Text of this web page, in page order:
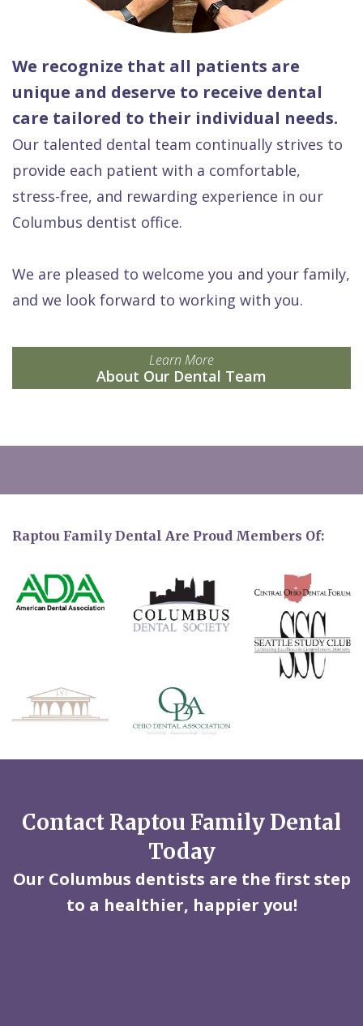
We recognize that all patients are
unique and deserve to receive dental
care tailored to their individual needs.
Our talented dental team continually strives to
provide each patient with a comfortable,
stress-free, and rewarding experience in our
Columbus dentist office.
We are pleased to welcome you and your family,
and we look forward to working with you.
Learn More
About Our Dental Team
Raptou Family Dental Are Proud Members Of:
Contact Raptou Family Dental
Today
Our Columbus dentists are the first step
to a healthier, happier you!